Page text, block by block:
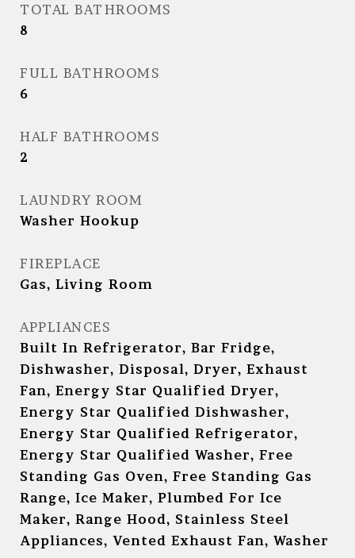
TOTAL BATHROOMS
8
FULL BATHROOMS
6
HALF BATHROOMS
2
LAUNDRY ROOM
Washer Hookup
FIREPLACE
Gas, Living Room
APPLIANCES
Built In Refrigerator, Bar Fridge,
Dishwasher, Disposal, Dryer, Exhaust
Fan, Energy Star Qualified Dryer,
Energy Star Qualified Dishwasher,
Energy Star Qualified Refrigerator,
Energy Star Qualified Washer, Free
Standing Gas Oven, Free Standing Gas
Range, Ice Maker, Plumbed For Ice
Maker, Range Hood, Stainless Steel
Appliances, Vented Exhaust Fan, Washer